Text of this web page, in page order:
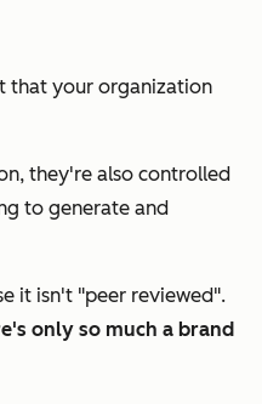
that your organization
they're also controlled
to generate and
it isn't "peer reviewed".
only so much a brand